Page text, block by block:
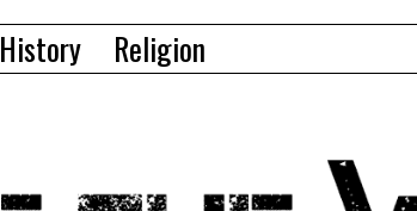
History
Religion